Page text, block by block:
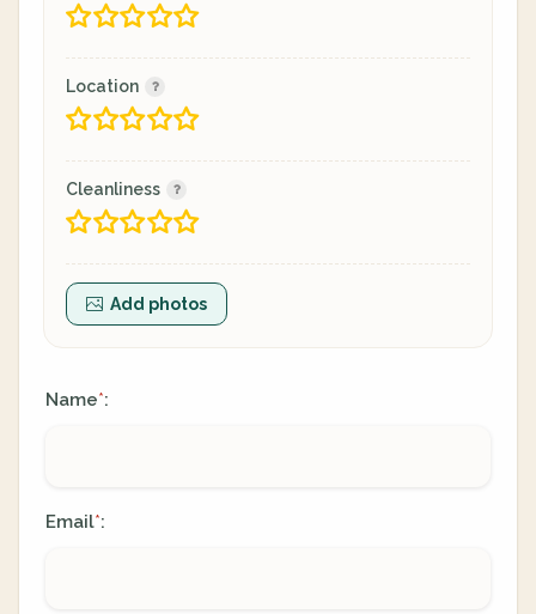
Location
Cleanliness
Add photos
Name*:
Email*: